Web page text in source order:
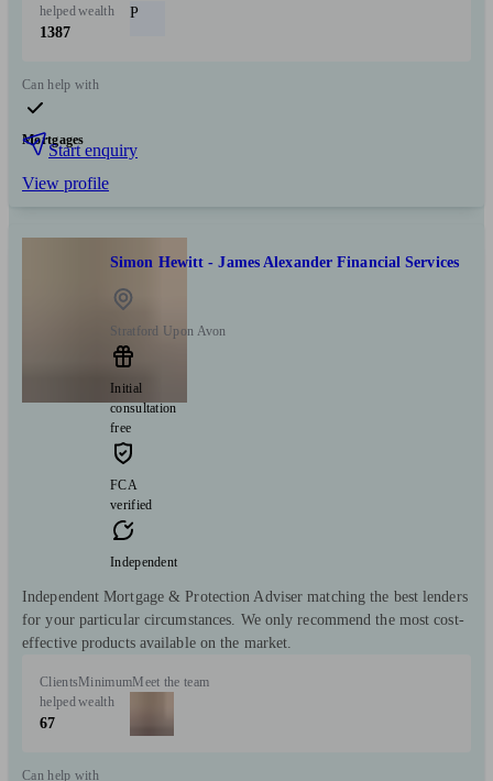
helped
1387
wealth
P
Can help with
Mortgages
Start enquiry
View profile
Simon Hewitt - James Alexander Financial Services
Stratford Upon Avon
Initial
consultation
free
FCA
verified
Independent
Independent Mortgage & Protection Adviser matching the best lenders
for your particular circumstances. We only recommend the most cost-
effective products available on the market.
Clients
helped
67
Minimum
wealth
Meet the team
Can help with